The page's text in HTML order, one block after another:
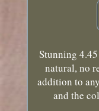
Stunning
natural, no
addition to
and the